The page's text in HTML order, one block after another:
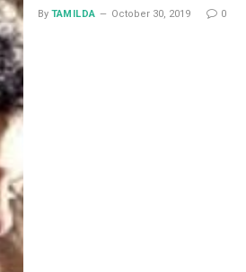
By TAMILDA October 30, 2019 0